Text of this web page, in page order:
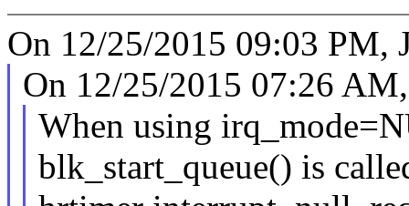
On 12/25/2015 09:03 PM,
On 12/25/2015 07:26
When using
blk_start_queue() is